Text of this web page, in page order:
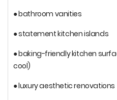
● bathroom vanities
● statement kitchen islands
● baking-friendly kitchen
cool)
● luxury aesthetic renovations